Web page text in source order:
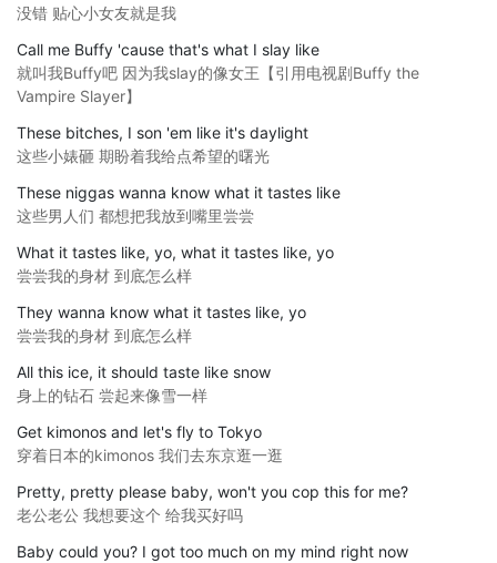
没错 贴心小女友就是我
Call me Buffy 'cause that's what I slay like
就叫我Buffy吧 因为我slay的像女王【引用电视剧Buffy the
Vampire Slayer】
These bitches, I son 'em like it's daylight
这些小婊砸 期盼着我给点希望的曙光
These niggas wanna know what it tastes like
这些男人们 都想把我放到嘴里尝尝
What it tastes like, yo, what it tastes like, yo
尝尝我的身材 到底怎么样
They wanna know what it tastes like, yo
尝尝我的身材 到底怎么样
All this ice, it should taste like snow
身上的钻石 尝起来像雪一样
Get kimonos and let's fly to Tokyo
穿着日本的kimonos 我们去东京逛一逛
Pretty, pretty please baby, won't you cop this for me?
老公老公 我想要这个 给我买好吗
Baby could you? I got too much on my mind right now